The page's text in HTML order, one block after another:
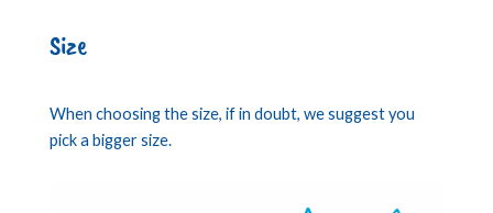
Size
When choosing the size, if in doubt, we suggest you
pick a bigger size.